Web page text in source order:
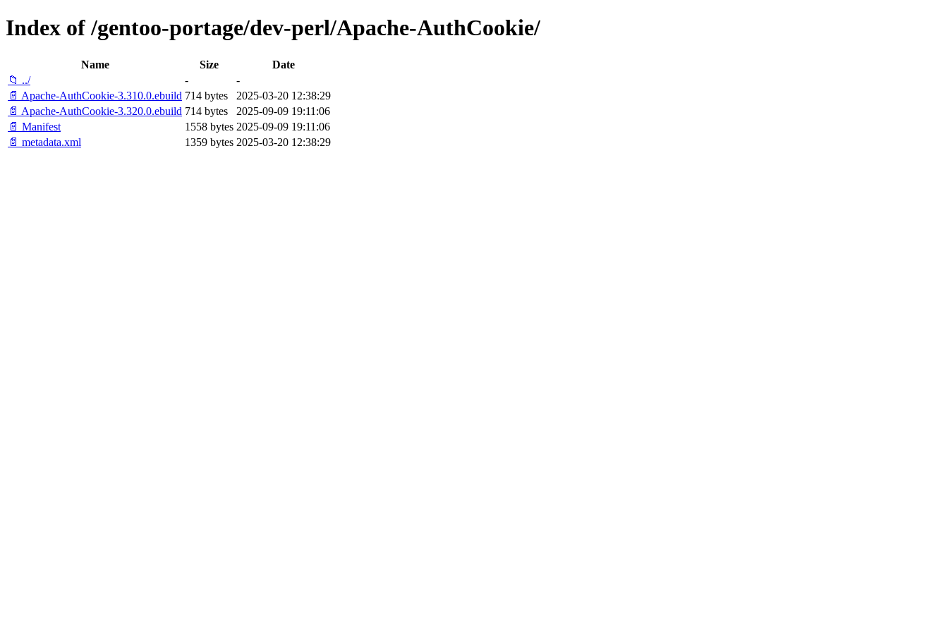
Index of /gentoo-portage/dev-perl/Apache-AuthCookie/
Name Size
Date
📁 ../
-
-
📄 Apache-AuthCookie-3.310.0.ebuild 714 bytes
2025-03-20 12:38:29
📄 Apache-AuthCookie-3.320.0.ebuild 714 bytes
2025-09-09 19:11:06
📄 Manifest
1558 bytes 2025-09-09 19:11:06
📄 metadata.xml
1359 bytes 2025-03-20 12:38:29